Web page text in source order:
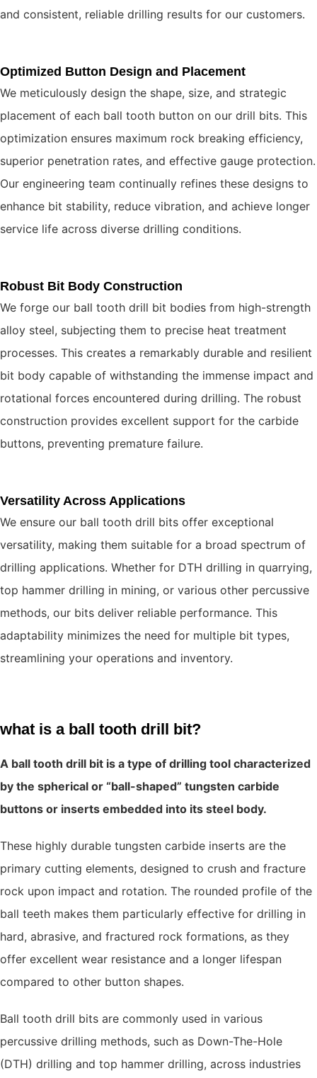
and consistent, reliable drilling results for our customers.
Optimized Button Design and Placement
We meticulously design the shape, size, and strategic
placement of each ball tooth button on our drill bits. This
optimization ensures maximum rock breaking efficiency,
superior penetration rates, and effective gauge protection.
Our engineering team continually refines these designs to
enhance bit stability, reduce vibration, and achieve longer
service life across diverse drilling conditions.
Robust Bit Body Construction
We forge our ball tooth drill bit bodies from high-strength
alloy steel, subjecting them to precise heat treatment
processes. This creates a remarkably durable and resilient
bit body capable of withstanding the immense impact and
rotational forces encountered during drilling. The robust
construction provides excellent support for the carbide
buttons, preventing premature failure.
Versatility Across Applications
We ensure our ball tooth drill bits offer exceptional
versatility, making them suitable for a broad spectrum of
drilling applications. Whether for DTH drilling in quarrying,
top hammer drilling in mining, or various other percussive
methods, our bits deliver reliable performance. This
adaptability minimizes the need for multiple bit types,
streamlining your operations and inventory.
what is a ball tooth drill bit?
A ball tooth drill bit is a type of drilling tool characterized
by the spherical or “ball-shaped” tungsten carbide
buttons or inserts embedded into its steel body.
These highly durable tungsten carbide inserts are the
primary cutting elements, designed to crush and fracture
rock upon impact and rotation. The rounded profile of the
ball teeth makes them particularly effective for drilling in
hard, abrasive, and fractured rock formations, as they
offer excellent wear resistance and a longer lifespan
compared to other button shapes.
Ball tooth drill bits are commonly used in various
percussive drilling methods, such as Down-The-Hole
(DTH) drilling and top hammer drilling, across industries